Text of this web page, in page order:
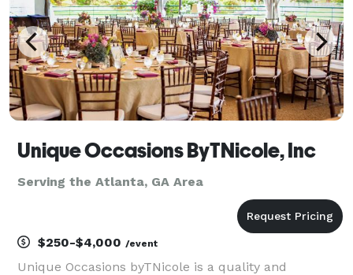
Unique Occasions ByTNicole, Inc
Serving the Atlanta, GA Area
$250-$4,000 /event
Unique Occasions byTNicole is a quality and